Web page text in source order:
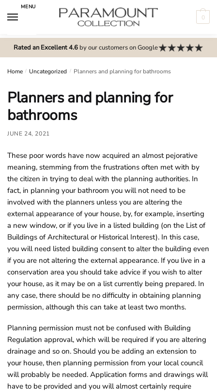
MENU
0
Rated an Excellent 4.6by our customers on Google
Home / Uncategorized / Planners and planning for bathrooms
Planners and planning for
bathrooms
JUNE 24, 2021
These poor words have now acquired an almost pejorative
meaning, stemming from the frustrations often met with by
the citizen in trying to deal with the planning authorities. In
fact, in planning your bathroom you will not need to be
involved with the planners unless you are altering the
external appearance of your house, by, for example, inserting
a new window, or if you live in a listed building (on the List of
Buildings of Architectural or Historical Interest). In this case,
you will need listed building consent to alter the building even
if you are not altering the external appearance. If you live in a
conservation area you should take advice if you wish to alter
your house, as it may be on a list currently being prepared. In
any case, there should be no difficulty in obtaining planning
permission, although this can take at least two months.
Planning permission must not be confused with Building
Regulation approval, which will be required if you are altering
drainage and so on. Should you be adding an extension to
your house, then planning permission from your local council
will probably be needed. Application forms and drawings will
have to be provided and you will almost certainly require
m